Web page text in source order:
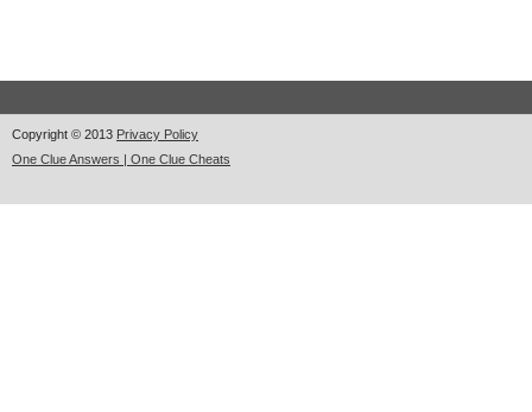
Copyright © 2013 Privacy Policy
One Clue Answers | One Clue Cheats